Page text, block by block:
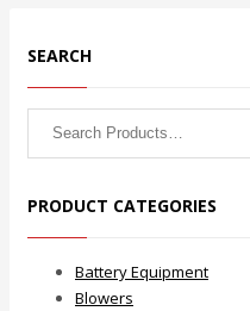
SEARCH
PRODUCT CATEGORIES
Battery Equipment
Blowers